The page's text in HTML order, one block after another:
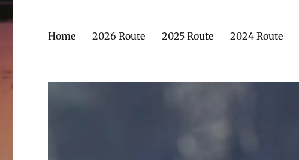
Home 2026 Route 2025 Route 2024 Route